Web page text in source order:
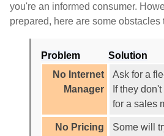
you're an informed consumer.
prepared, here are some obstacles
Problem
Solution
No Internet
Manager
Ask for a
If they
for a sales
No Pricing
Some will